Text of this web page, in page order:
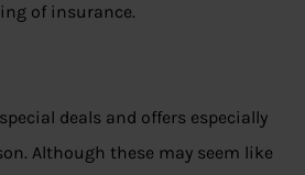
of insurance.
deals and offers especially
Although these may seem like